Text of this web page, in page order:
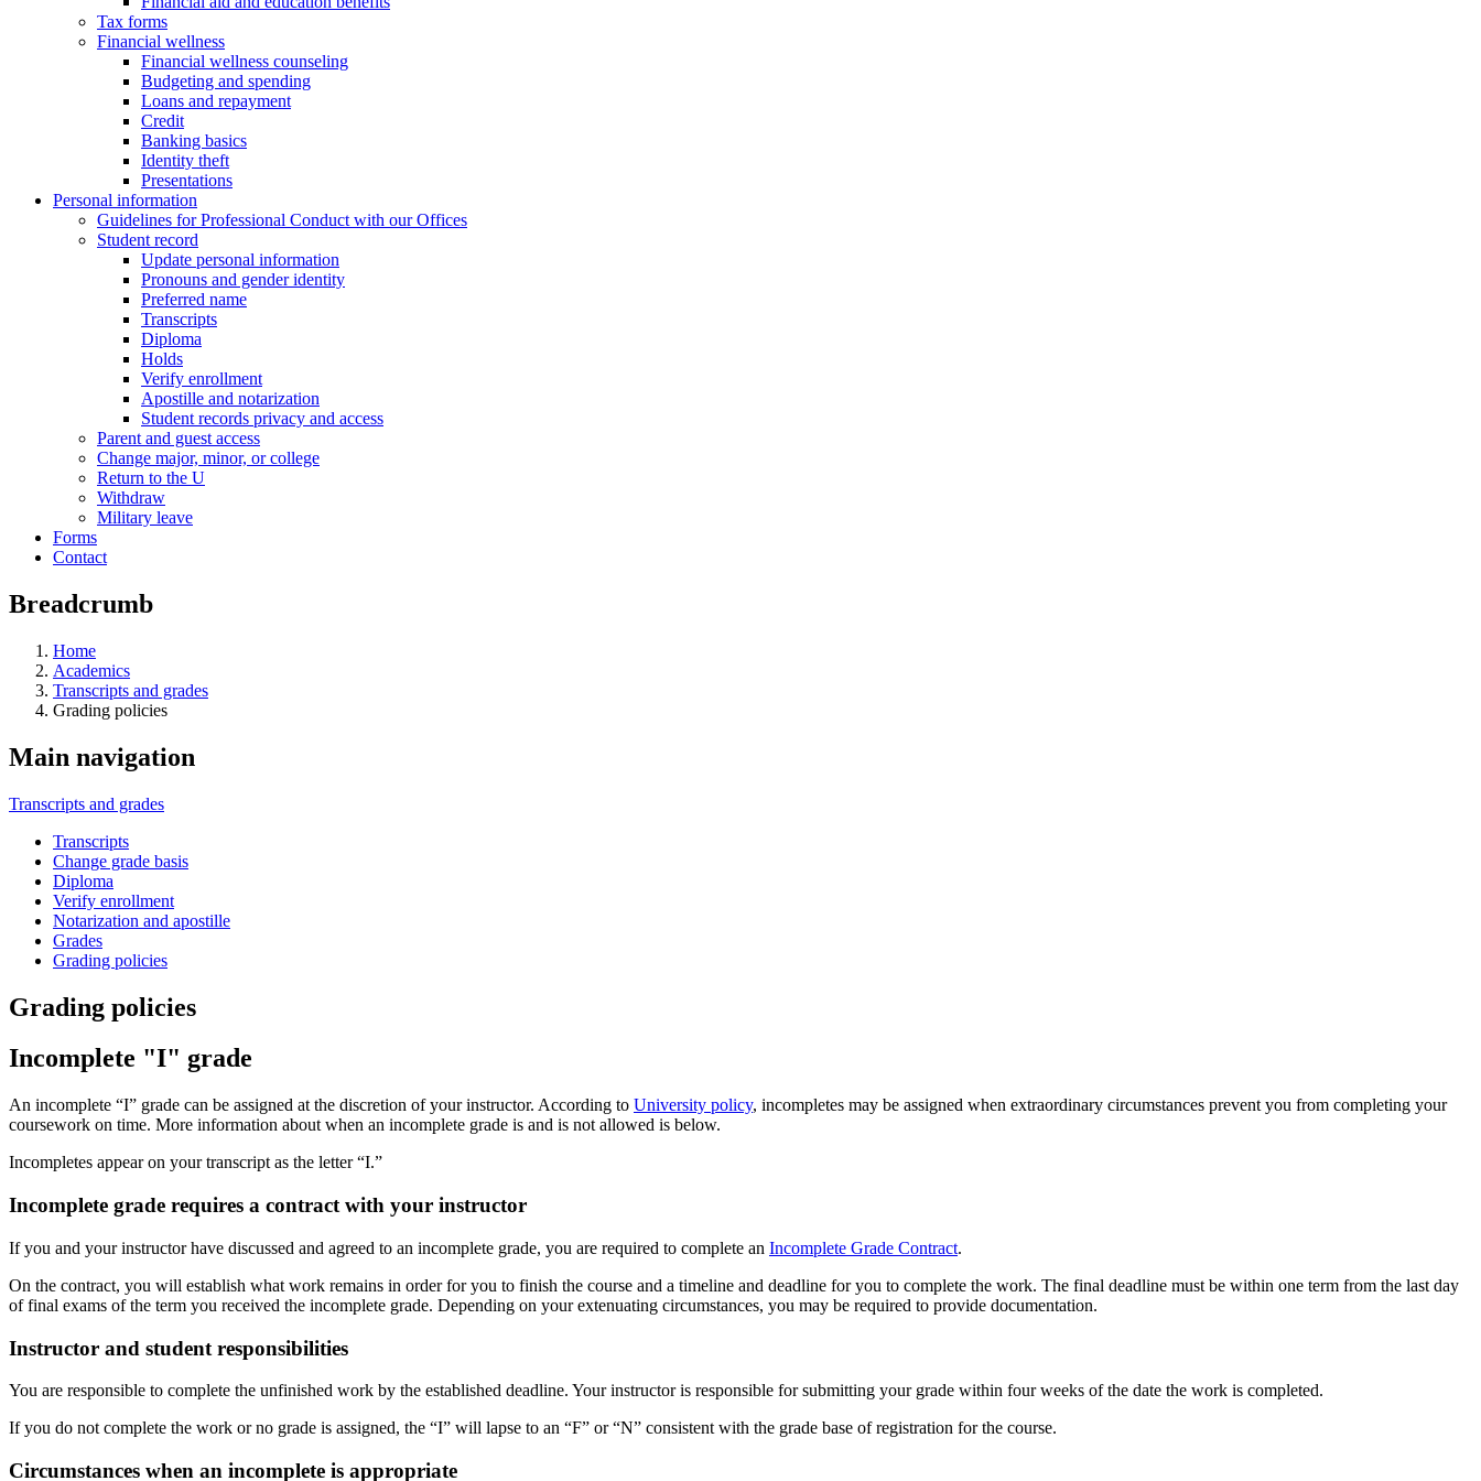
Tax forms
Financial wellness
Financial wellness counseling
Budgeting and spending
Loans and repayment
Credit
Banking basics
Identity theft
Presentations
Personal information
Guidelines for Professional Conduct with our Offices
Student record
Update personal information
Pronouns and gender identity
Preferred name
Transcripts
Diploma
Holds
Verify enrollment
Apostille and notarization
Student records privacy and access
Parent and guest access
Change major, minor, or college
Return to the U
Withdraw
Military leave
Forms
Contact
Breadcrumb
Home
Academics
Transcripts and grades
Grading policies
Main navigation
Transcripts and grades
Transcripts
Change grade basis
Diploma
Verify enrollment
Notarization and apostille
Grades
Grading policies
Grading policies
Incomplete "I" grade
An incomplete “I” grade can be assigned at the discretion of your instructor. According to University policy, incompletes may be assigned when extraordinary circumstances prevent you from completing your
coursework on time. More information about when an incomplete grade is and is not allowed is below.
Incompletes appear on your transcript as the letter “I.”
Incomplete grade requires a contract with your instructor
If you and your instructor have discussed and agreed to an incomplete grade, you are required to complete an Incomplete Grade Contract.
On the contract, you will establish what work remains in order for you to finish the course and a timeline and deadline for you to complete the work. The final deadline must be within one term from the last day
of final exams of the term you received the incomplete grade. Depending on your extenuating circumstances, you may be required to provide documentation.
Instructor and student responsibilities
You are responsible to complete the unfinished work by the established deadline. Your instructor is responsible for submitting your grade within four weeks of the date the work is completed.
If you do not complete the work or no grade is assigned, the “I” will lapse to an “F” or “N” consistent with the grade base of registration for the course.
Circumstances when an incomplete is appropriate